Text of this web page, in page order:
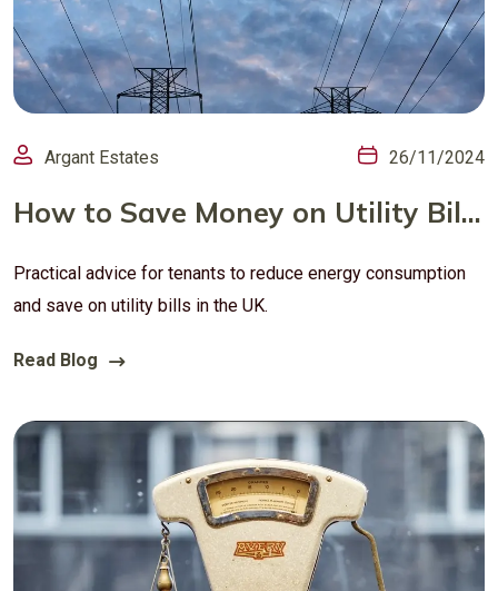
Argant Estates 26/11/2024
How to Save Money on Utility Bills in Your Rental Home (UK Guide)
Practical advice for tenants to reduce energy consumption
and save on utility bills in the UK.
Read Blog